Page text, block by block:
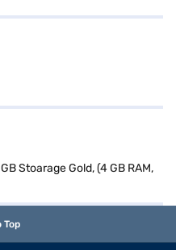
Stoarage Gold, (4 GB RAM,
Top